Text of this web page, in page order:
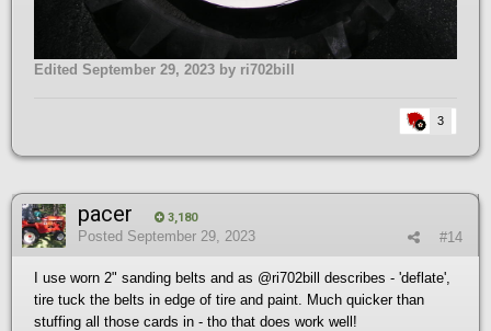
Edited September 29, 2023 by ri702bill
3
pacer 3,180
#14
Posted September 29, 2023
I use worn 2" sanding belts and as @ri702bill
describes - 'deflate',
tire tuck the belts in edge of tire and paint. Much quicker than
stuffing all those cards in - tho that does work well!